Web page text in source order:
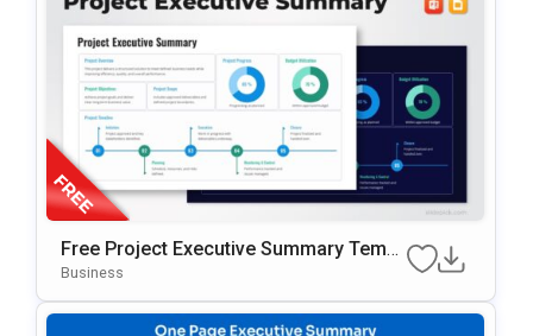
Free Project Executive Summary Templ
Ate For PowerPoint & Google Slides
Business